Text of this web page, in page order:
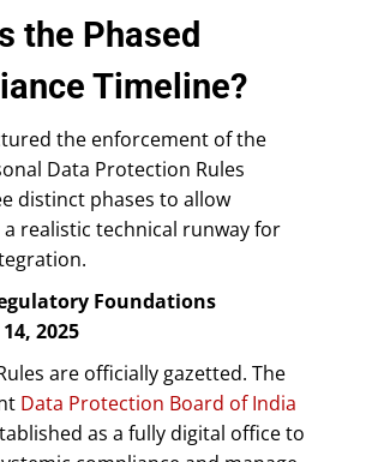
the Phased
Timeline?
the enforcement of the
Data Protection Rules
distinct phases to allow
a realistic technical runway for
Foundations
2025
are officially gazetted. The
Data Protection Board of India
as a fully digital office to